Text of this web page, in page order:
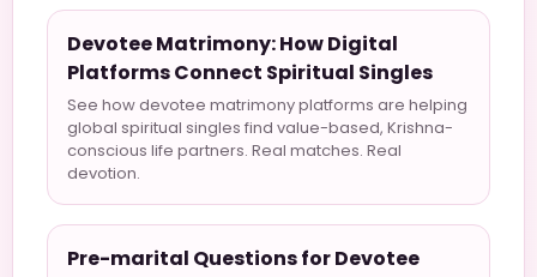
Devotee Matrimony: How Digital
Platforms Connect Spiritual Singles
See how devotee matrimony platforms are helping
global spiritual singles find value-based, Krishna-
conscious life partners. Real matches. Real
devotion.
Pre-marital Questions for Devotee